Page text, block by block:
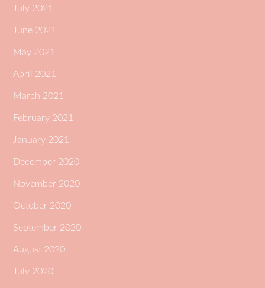
July 2021
June 2021
May 2021
April 2021
March 2021
February 2021
January 2021
December 2020
November 2020
October 2020
September 2020
August 2020
July 2020